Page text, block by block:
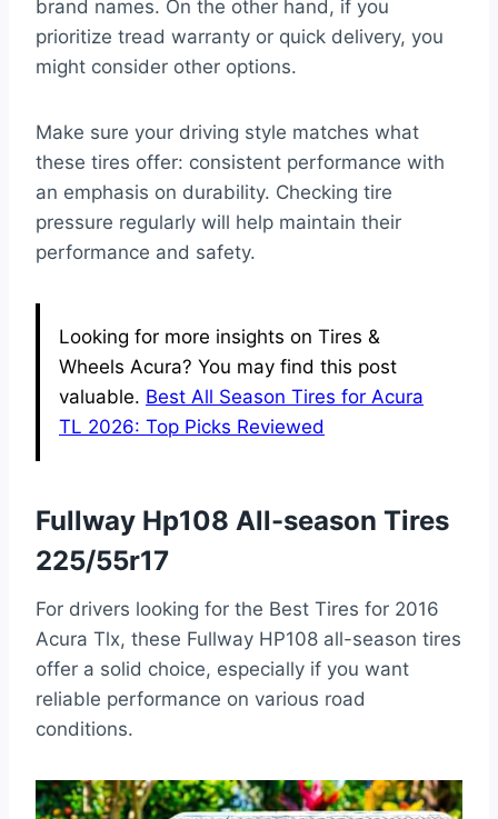
brand names. On the other hand, if you
prioritize tread warranty or quick delivery, you
might consider other options.
Make sure your driving style matches what
these tires offer: consistent performance with
an emphasis on durability. Checking tire
pressure regularly will help maintain their
performance and safety.
Looking for more insights on Tires &
Wheels Acura? You may find this post
valuable. Best All Season Tires for Acura
TL 2026: Top Picks Reviewed
Fullway Hp108 All-season Tires
225/55r17
For drivers looking for the Best Tires for 2016
Acura Tlx, these Fullway HP108 all-season tires
offer a solid choice, especially if you want
reliable performance on various road
conditions.